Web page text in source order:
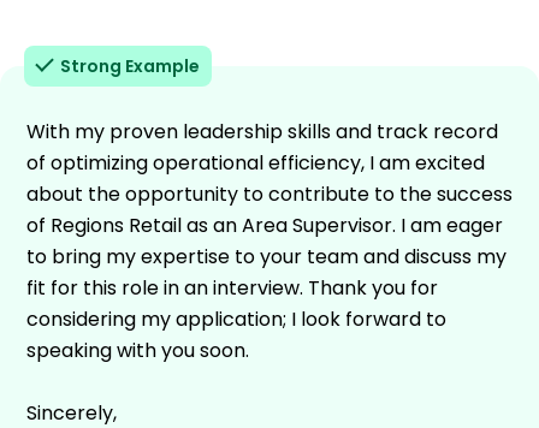
Strong Example
With my proven leadership skills and track record
of optimizing operational efficiency, I am excited
about the opportunity to contribute to the success
of Regions Retail as an Area Supervisor. I am eager
to bring my expertise to your team and discuss my
fit for this role in an interview. Thank you for
considering my application; I look forward to
speaking with you soon.
Sincerely,